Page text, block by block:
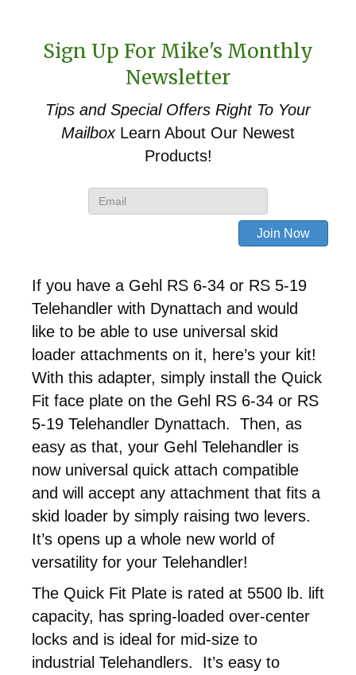
Sign Up For Mike's Monthly
Newsletter
Tips and Special Offers Right To Your
MailboxLearn About Our Newest
Products!
If you have a Gehl RS 6-34 or RS 5-19
Telehandler with Dynattach and would
like to be able to use universal skid
loader attachments on it, here’s your kit!
With this adapter, simply install the Quick
Fit face plate on the Gehl RS 6-34 or RS
5-19 Telehandler Dynattach. Then, as
easy as that, your Gehl Telehandler is
now universal quick attach compatible
and will accept any attachment that fits a
skid loader by simply raising two levers.
It’s opens up a whole new world of
versatility for your Telehandler!
The Quick Fit Plate is rated at 5500 lb. lift
capacity, has spring-loaded over-center
locks and is ideal for mid-size to
industrial Telehandlers. It’s easy to